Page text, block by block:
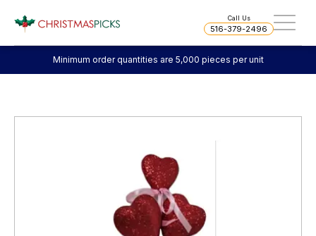
Call Us
516-379-2496
Minimum order quantities are 5,000 pieces per unit